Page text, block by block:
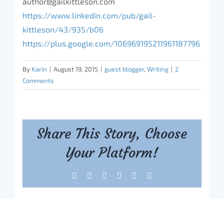
https://www.linkedin.com/pub/gail-
kittleson/43/935/b06
https://plus.google.com/106969195211961187796
By Karin | August 19, 2015 | guest blogger, Writing | 2
Comments
Share This Story, Choose
Your Platform!
Facebook Reddit LinkedIn
Tumblr